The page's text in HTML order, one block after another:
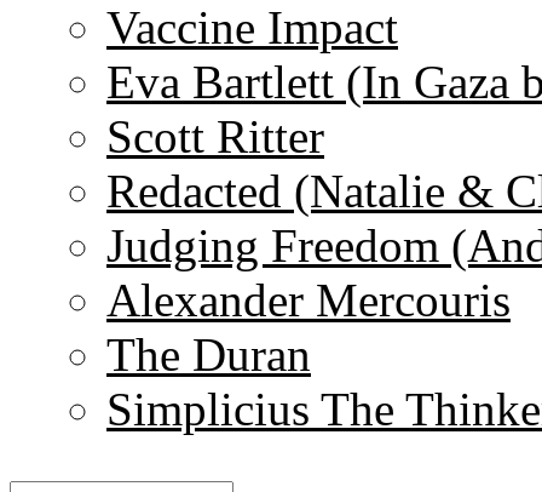
Vaccine Impact
Eva Bartlett (In Gaza
Scott Ritter
Redacted (Natalie &
Judging Freedom
Alexander Mercouris
The Duran
Simplicius The